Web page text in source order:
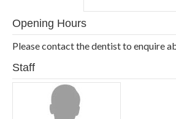
Opening Hours
Please contact the dentist to enquire
Staff